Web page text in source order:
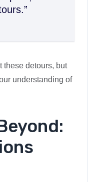
these detours, but
understanding of